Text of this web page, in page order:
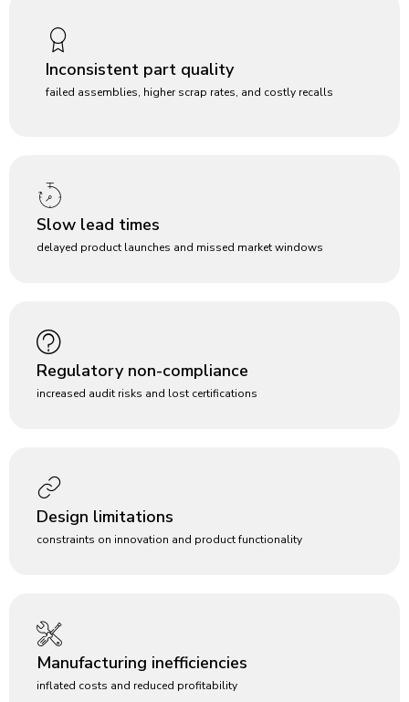
Inconsistent part quality
failed assemblies, higher scrap rates, and costly recalls
Slow lead times
delayed product launches and missed market windows
Regulatory non-compliance
increased audit risks and lost certifications
Design limitations
constraints on innovation and product functionality
Manufacturing inefficiencies
inflated costs and reduced profitability